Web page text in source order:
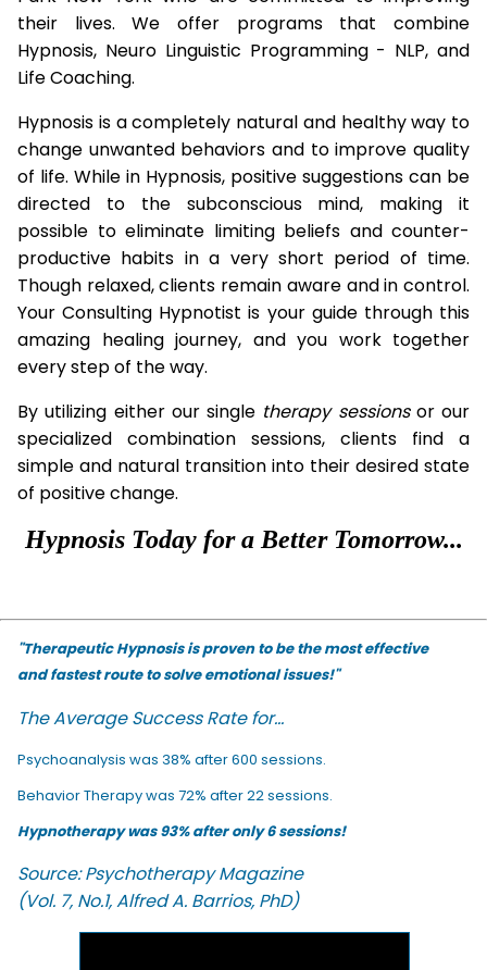
their lives. We offer programs that combine
Hypnosis, Neuro Linguistic Programming - NLP, and
Life Coaching.
Hypnosis is a completely natural and healthy way to
change unwanted behaviors and to improve quality
of life. While in Hypnosis, positive suggestions can be
directed to the subconscious mind, making it
possible to eliminate limiting beliefs and counter-
productive habits in a very short period of time.
Though relaxed, clients remain aware and in control.
Your Consulting Hypnotist is your guide through this
amazing healing journey, and you work together
every step of the way.
By utilizing either our single therapysessionsor our
specialized combination sessions, clients find a
simple and natural transition into their desired state
of positive change.
Hypnosis Today for a Better Tomorrow...
"Therapeutic Hypnosis is proven to be the most effective
and fastest route to solve emotional issues!"
The Average Success Rate for...
Psychoanalysis was 38% after 600 sessions.
Behavior Therapy was 72% after 22 sessions.
Hypnotherapy was 93% after only 6 sessions!
Source: Psychotherapy Magazine
(Vol. 7, No.1, Alfred A. Barrios, PhD)